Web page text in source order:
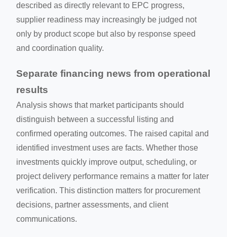
described as directly relevant to EPC progress,
supplier readiness may increasingly be judged not
only by product scope but also by response speed
and coordination quality.
Separate financing news from operational
results
Analysis shows that market participants should
distinguish between a successful listing and
confirmed operating outcomes. The raised capital and
identified investment uses are facts. Whether those
investments quickly improve output, scheduling, or
project delivery performance remains a matter for later
verification. This distinction matters for procurement
decisions, partner assessments, and client
communications.